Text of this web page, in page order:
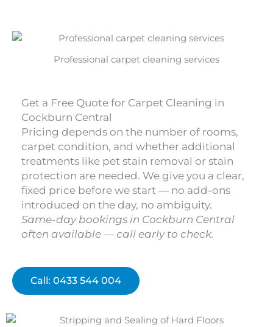
Professional carpet cleaning services
Get a Free Quote for Carpet Cleaning in
Cockburn Central
Pricing depends on the number of rooms,
carpet condition, and whether additional
treatments like pet stain removal or stain
protection are needed. We give you a clear,
fixed price before we start — no add-ons
introduced on the day, no ambiguity.
Same-day bookings in Cockburn Central
often available — call early to check.
Call: 0433 544 004